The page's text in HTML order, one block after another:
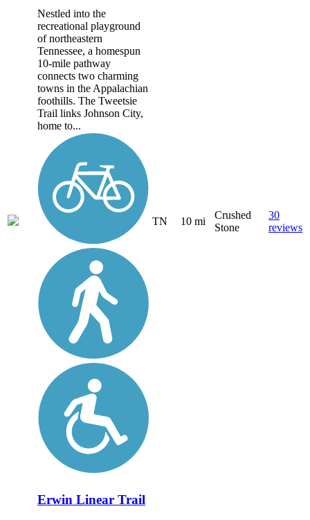
Nestled into the
recreational playground
of northeastern
Tennessee, a homespun
10-mile pathway
connects two charming
towns in the Appalachian
foothills. The Tweetsie
Trail links Johnson City,
home to...
TN 10 mi
Crushed
Stone
30
reviews
Erwin Linear Trail